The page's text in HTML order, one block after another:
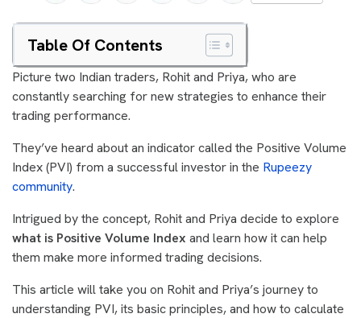
Table Of Contents
Picture two Indian traders, Rohit and Priya, who are
constantly searching for new strategies to enhance their
trading performance.
They’ve heard about an indicator called the Positive Volume
Index (PVI) from a successful investor in the Rupeezy
community.
Intrigued by the concept, Rohit and Priya decide to explore
what is Positive Volume Index and learn how it can help
them make more informed trading decisions.
This article will take you on Rohit and Priya’s journey to
understanding PVI, its basic principles, and how to calculate